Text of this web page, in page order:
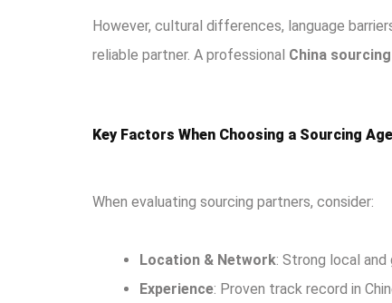
However, cultural differences, language
reliable partner. A professional China
Key Factors When Choosing a Sourcing
When evaluating sourcing partners, consider:
Location & Network: Strong local and
Experience: Proven track record in